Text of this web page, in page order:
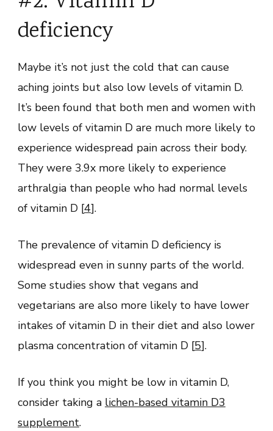
deficiency
Maybe it’s not just the cold that can cause
aching joints but also low levels of vitamin D.
It’s been found that both men and women with
low levels of vitamin D are much more likely to
experience widespread pain across their body.
They were 3.9x more likely to experience
arthralgia than people who had normal levels
of vitamin D [4].
The prevalence of vitamin D deficiency is
widespread even in sunny parts of the world.
Some studies show that vegans and
vegetarians are also more likely to have lower
intakes of vitamin D in their diet and also lower
plasma concentration of vitamin D [5].
If you think you might be low in vitamin D,
consider taking a lichen-based vitamin D3
supplement.